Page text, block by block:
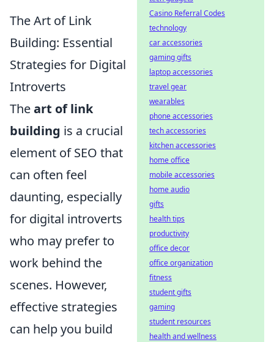
The Art of Link
Building: Essential
Strategies for Digital
Introverts
Theart of link
building is a crucial
element of SEO that
can often feel
daunting, especially
for digital introverts
who may prefer to
work behind the
scenes. However,
effective strategies
can help you build
Casino Referral Codes
technology
car accessories
gaming gifts
laptop accessories
travel gear
wearables
phone accessories
tech accessories
kitchen accessories
home office
mobile accessories
home audio
gifts
health tips
productivity
office decor
office organization
fitness
student gifts
gaming
student resources
health and wellness